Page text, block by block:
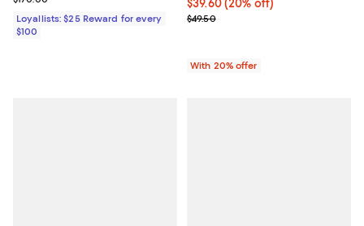
Loyallists: $25 Reward for every
$100
Current price $39.60; 20% off;
$39.60(20% off)
; Previous price $49.50;
$49.50
With 20% offer